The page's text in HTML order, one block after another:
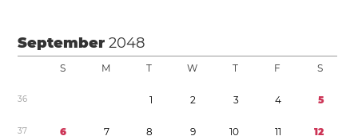
September2048
S M T W T F S
36 1 2 3 4 5
37 6 7 8 9 10 11 12